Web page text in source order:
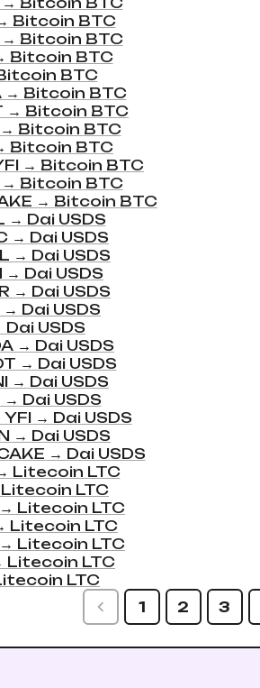
Bitcoin BTC
→ Bitcoin BTC
Bitcoin BTC
BTC
→ Bitcoin BTC
→ Bitcoin BTC
Bitcoin BTC
Bitcoin BTC
→ Bitcoin BTC
Bitcoin BTC
→ Bitcoin BTC
→ Dai USDS
→ Dai USDS
→ Dai USDS
→ Dai USDS
→ Dai USDS
→ Dai USDS
Dai USDS
→ Dai USDS
→ Dai USDS
→ Dai USDS
→ Dai USDS
→ Dai USDS
→ Dai USDS
→ Dai USDS
Litecoin LTC
Litecoin LTC
→ Litecoin LTC
Litecoin LTC
→ Litecoin LTC
Litecoin LTC
LTC
1 2 3